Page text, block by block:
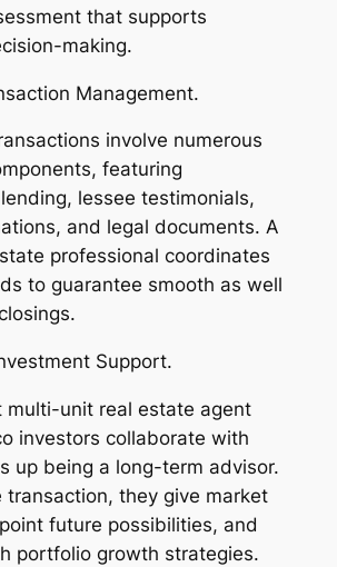
that supports
making.
Management.
involve numerous
featuring
lessee testimonials,
and legal documents. A
professional coordinates
to guarantee smooth as well
Support.
multi-unit real estate agent
investors collaborate with
up being a long-term advisor.
transaction, they give market
future possibilities, and
portfolio growth strategies.